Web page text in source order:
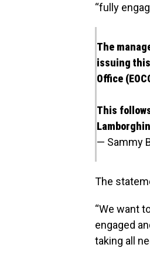
“fully
The
issuing
Office
This
— Sammy
The
“We want
engaged
taking all